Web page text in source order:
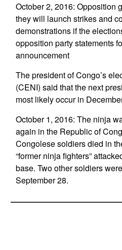
October 2, 2016: Opposition
they will launch strikes and
demonstrations if the
opposition party statements
announcement
The president of Congo’s
(CENI) said that the next
most likely occur in
October 1, 2016: The ninja
again in the Republic of
Congolese soldiers died in
“former ninja fighters”
base. Two other soldiers
September 28.